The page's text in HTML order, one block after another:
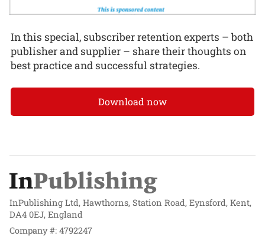
In this special, subscriber retention experts – both
publisher and supplier – share their thoughts on
best practice and successful strategies.
Download now
InPublishing Ltd, Hawthorns, Station Road, Eynsford, Kent,
DA4 0EJ, England
Company #: 4792247